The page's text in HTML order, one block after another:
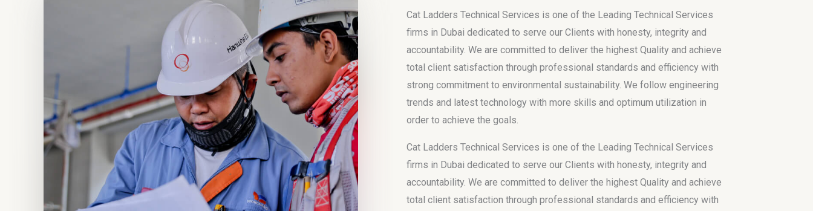
Cat Ladders Technical Services is one of the Leading Technical Services
firms in Dubai dedicated to serve our Clients with honesty, integrity and
accountability. We are committed to deliver the highest Quality and achieve
total client satisfaction through professional standards and efficiency with
strong commitment to environmental sustainability. We follow engineering
trends and latest technology with more skills and optimum utilization in
order to achieve the goals.
Cat Ladders Technical Services is one of the Leading Technical Services
firms in Dubai dedicated to serve our Clients with honesty, integrity and
accountability. We are committed to deliver the highest Quality and achieve
total client satisfaction through professional standards and efficiency with